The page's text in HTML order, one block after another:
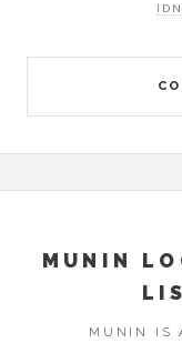
MUNIN
MUNIN IS